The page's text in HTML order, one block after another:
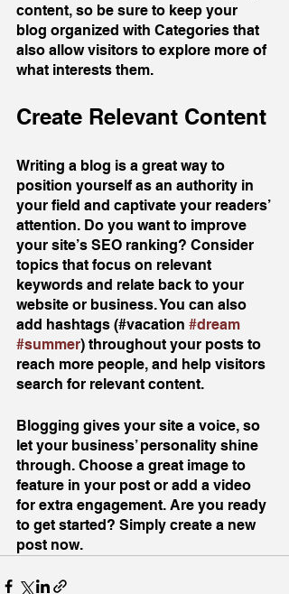
content, so be sure to keep your
blog organized with Categories that
also allow visitors to explore more of
what interests them.
Create Relevant Content
Writing a blog is a great way to
position yourself as an authority in
your field and captivate your readers’
attention. Do you want to improve
your site’s SEO ranking? Consider
topics that focus on relevant
keywords and relate back to your
website or business. You can also
add hashtags (#vacation #dream
#summer) throughout your posts to
reach more people, and help visitors
search for relevant content.
Blogging gives your site a voice, so
let your business’ personality shine
through. Choose a great image to
feature in your post or add a video
for extra engagement. Are you ready
to get started? Simply create a new
post now.